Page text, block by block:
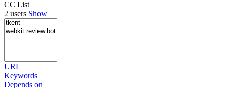
CC List
2 users Show
URL
Keywords
Depends on